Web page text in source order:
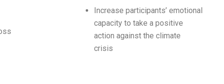
Increase participants’ emotional
capacity to take a positive
action against the climate
crisis